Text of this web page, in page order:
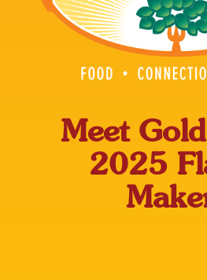
Meet Gold
2025